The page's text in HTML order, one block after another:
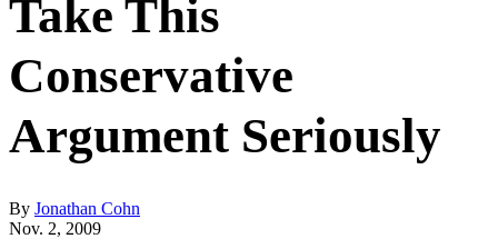
Take This
Conservative
Argument Seriously
By Jonathan Cohn
Nov. 2, 2009